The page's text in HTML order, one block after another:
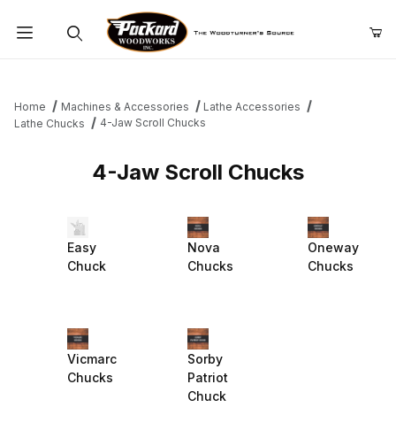
Home Machines & Accessories
Lathe Accessories
Lathe Chucks
4-Jaw Scroll Chucks
4-Jaw Scroll Chucks
Easy
Chuck
Nova
Chucks
Oneway
Chucks
Vicmarc
Chucks
Sorby
Patriot
Chuck